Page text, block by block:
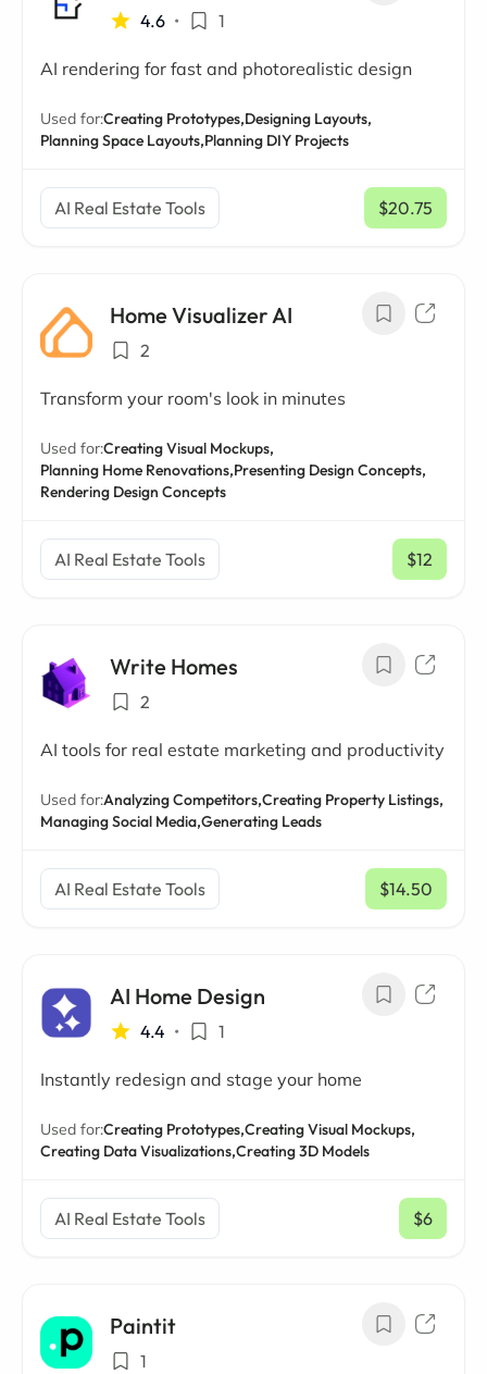
4.6 • 1
AI rendering for fast and photorealistic design
Used for:Creating Prototypes,Designing Layouts,
Planning Space Layouts,Planning DIY Projects
AI Real Estate Tools $20.75
/ mo
Home Visualizer AI
2
Transform your room's look in minutes
Used for:Creating Visual Mockups,
Planning Home Renovations,Presenting Design Concepts,
Rendering Design Concepts
AI Real Estate Tools $12
/ mo
Write Homes
2
AI tools for real estate marketing and productivity
Used for:Analyzing Competitors,Creating Property Listings,
Managing Social Media,Generating Leads
AI Real Estate Tools $14.50
/ mo
AI Home Design
4.4 • 1
Instantly redesign and stage your home
Used for:Creating Prototypes,Creating Visual Mockups,
Creating Data Visualizations,Creating 3D Models
AI Real Estate Tools $6
/ mo
Paintit
1